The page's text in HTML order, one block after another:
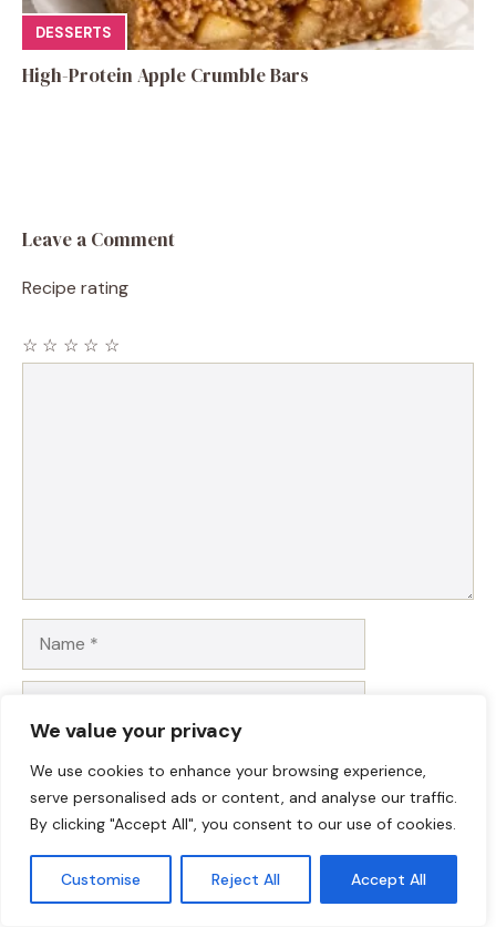
We value your privacy
We use cookies to enhance your browsing experience,
serve personalised ads or content, and analyse our traffic.
By clicking "Accept All", you consent to our use of cookies.
Customise Reject All Accept All
DESSERTS
High-Protein Apple Crumble Bars
Leave a Comment
Recipe rating
☆
☆
☆
☆
☆
Email
Save my name, email, and website in this browser for